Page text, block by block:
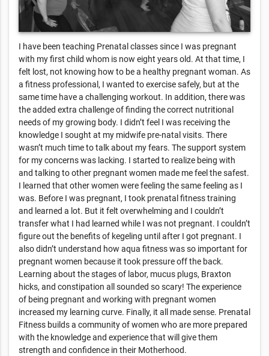
I have been teaching Prenatal classes since I was pregnant
with my first child whom is now eight years old. At that time, I
felt lost, not knowing how to be a healthy pregnant woman. As
a fitness professional, I wanted to exercise safely, but at the
same time have a challenging workout. In addition, there was
the added extra challenge of finding the correct nutritional
needs of my growing body. I didn’t feel I was receiving the
knowledge I sought at my midwife pre-natal visits. There
wasn’t much time to talk about my fears. The support system
for my concerns was lacking. I started to realize being with
and talking to other pregnant women made me feel the safest.
I learned that other women were feeling the same feeling as I
was. Before I was pregnant, I took prenatal fitness training
and learned a lot. But it felt overwhelming and I couldn’t
transfer what I had learned while I was not pregnant. I couldn’t
figure out the benefits of kegeling until after I got pregnant. I
also didn’t understand how aqua fitness was so important for
pregnant women because it took pressure off the back.
Learning about the stages of labor, mucus plugs, Braxton
hicks, and constipation all sounded so scary! The experience
of being pregnant and working with pregnant women
increased my learning curve. Finally, it all made sense. Prenatal
Fitness builds a community of women who are more prepared
with the knowledge and experience that will give them
strength and confidence in their Motherhood.